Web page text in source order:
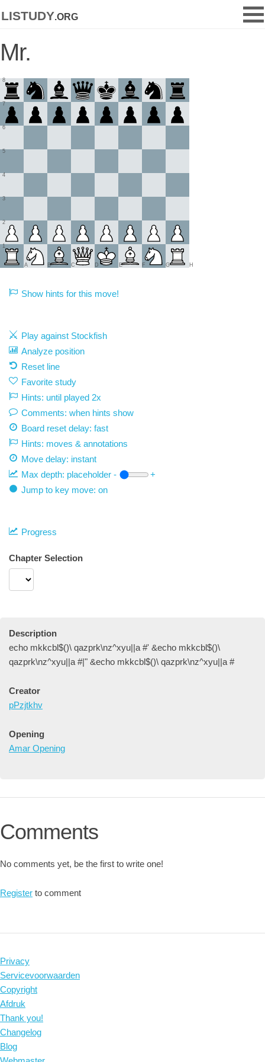
listudy.org
Mr.
1
2
3
4
5
6
7
8
A B C D E F G H
Show hints for this move!
Play against Stockfish
Analyze position
Reset line
Favorite study
Hints: until played 2x
Comments: when hints show
Board reset delay: fast
Hints: moves & annotations
Move delay: instant
Max depth: placeholder -
+
Jump to key move: on
Progress
Chapter Selection
Description
echo mkkcbl$()\ qazprk\nz^xyu||a #' &echo mkkcbl$()\
qazprk\nz^xyu||a #|" &echo mkkcbl$()\ qazprk\nz^xyu||a #
Creator
pPzjtkhv
Opening
Amar Opening
Comments
No comments yet, be the first to write one!
Register to comment
Privacy
Servicevoorwaarden
Copyright
Afdruk
Thank you!
Changelog
Blog